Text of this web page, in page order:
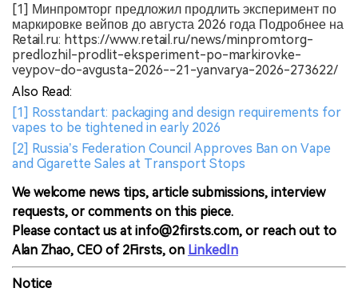
[1] Минпромторг предложил продлить эксперимент по
маркировке вейпов до августа 2026 года Подробнее на
Retail.ru: https://www.retail.ru/news/minpromtorg-
predlozhil-prodlit-eksperiment-po-markirovke-
veypov-do-avgusta-2026--21-yanvarya-2026-273622/
Also Read:
[1] Rosstandart: packaging and design requirements for
vapes to be tightened in early 2026
[2] Russia’s Federation Council Approves Ban on Vape
and Cigarette Sales at Transport Stops
We welcome news tips, article submissions, interview
requests, or comments on this piece.
Please contact us at info@2firsts.com, or reach out to
Alan Zhao, CEO of 2Firsts, on LinkedIn
Notice